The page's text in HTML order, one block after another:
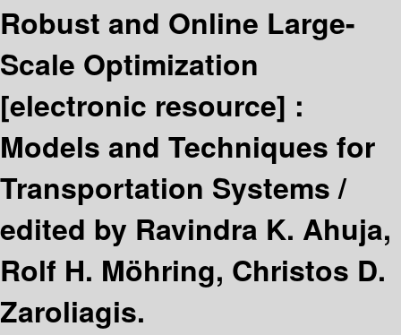
Robust and Online Large-
Scale Optimization
[electronic resource] :
Models and Techniques for
Transportation Systems /
edited by Ravindra K. Ahuja,
Rolf H. Möhring, Christos D.
Zaroliagis.